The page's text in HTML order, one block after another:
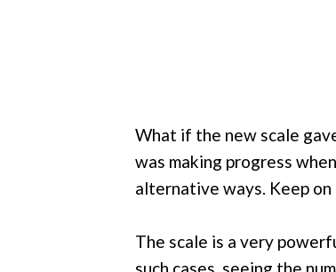
What if the new scale
was making progress
alternative ways. Keep
The scale is a very